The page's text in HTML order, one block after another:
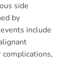
side
by
include
complications,